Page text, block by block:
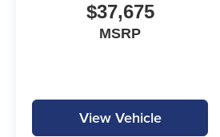
$37,675
MSRP
View Vehicle